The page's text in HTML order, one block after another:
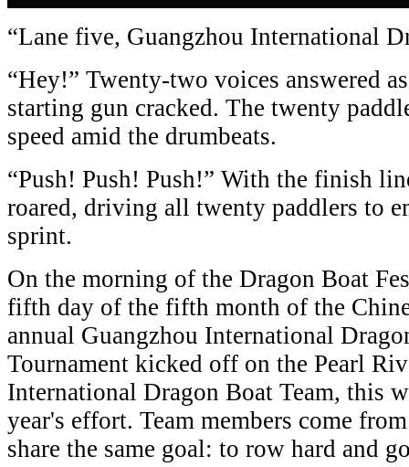
“Lane five, Guangzhou International
“Hey!” Twenty-two voices answered
starting gun cracked. The twenty
speed amid the drumbeats.
“Push! Push! Push!” With the finish
roared, driving all twenty paddlers to
sprint.
On the morning of the Dragon Boat
fifth day of the fifth month of the
annual Guangzhou International
Tournament kicked off on the Pearl
International Dragon Boat Team, this
year's effort. Team members come
share the same goal: to row hard and